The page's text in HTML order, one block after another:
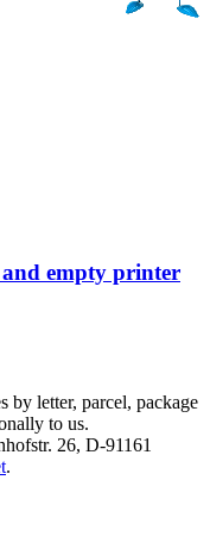
empty printer
by letter, parcel, package
to us.
26, D-91161
.